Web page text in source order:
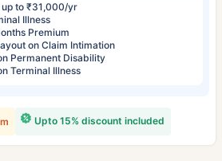
up to ₹31,000/yr
Illness
Premium
on Claim Intimation
Permanent Disability
Terminal Illness
Upto 15% discount included